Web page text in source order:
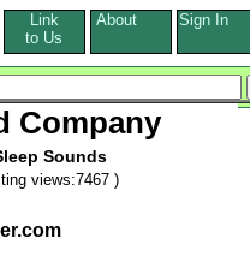
Link
to Us
About Sign In
Company
Sounds
views:7467 )